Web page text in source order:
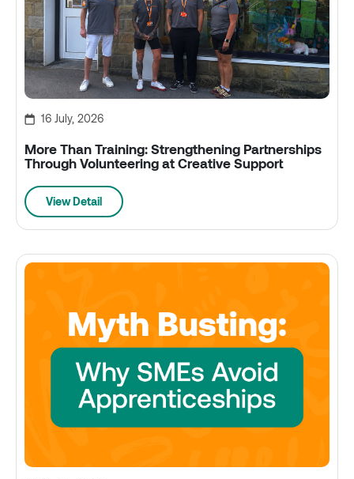
16 July, 2026
More Than Training: Strengthening Partnerships
Through Volunteering at Creative Support
View Detail